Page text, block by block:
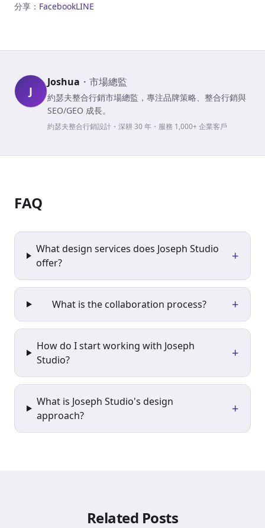
分享： FacebookLINE
J
Joshua ・ 市場總監
約瑟夫整合行銷市場總監，專注品牌策略、整合行銷與
SEO/GEO 成長。
約瑟夫整合行銷設計・深耕 30 年・服務 1,000+ 企業客戶
FAQ
What design services does Joseph Studio
offer?
+
What is the collaboration process? +
How do I start working with Joseph
Studio?
+
What is Joseph Studio's design
approach?
+
Related Posts